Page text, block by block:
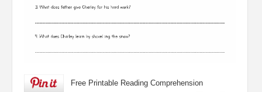
Free Printable Reading Comprehension